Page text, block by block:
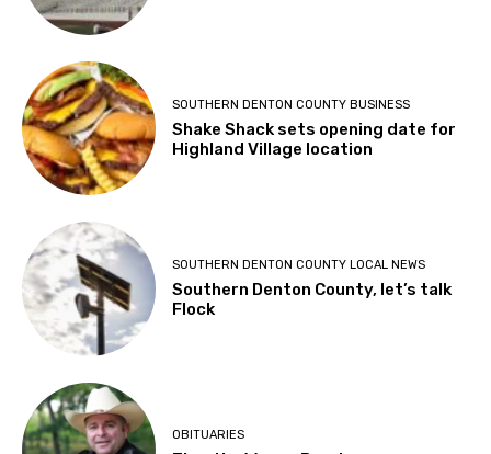
SOUTHERN DENTON COUNTY BUSINESS
Shake Shack sets opening date for
Highland Village location
SOUTHERN DENTON COUNTY LOCAL NEWS
Southern Denton County, let’s talk
Flock
OBITUARIES